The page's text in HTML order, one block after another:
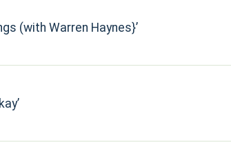
(with Warren Haynes}